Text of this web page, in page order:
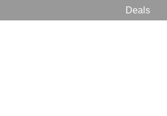
Deals